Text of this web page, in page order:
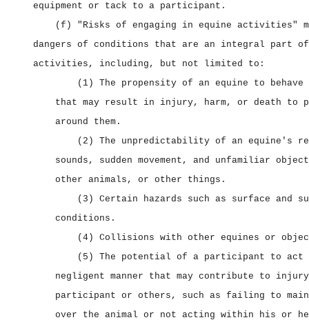
equipment or tack to a participant.
(f) "Risks of engaging in equine activities"
dangers of conditions that are an integral part of
activities, including, but not limited to:
(1) The propensity of an equine to behave
that may result in injury, harm, or death to
around them.
(2) The unpredictability of an equine's
sounds, sudden movement, and unfamiliar
other animals, or other things.
(3) Certain hazards such as surface and
conditions.
(4) Collisions with other equines or
(5) The potential of a participant to act
negligent manner that may contribute to
participant or others, such as failing to
over the animal or not acting within his or